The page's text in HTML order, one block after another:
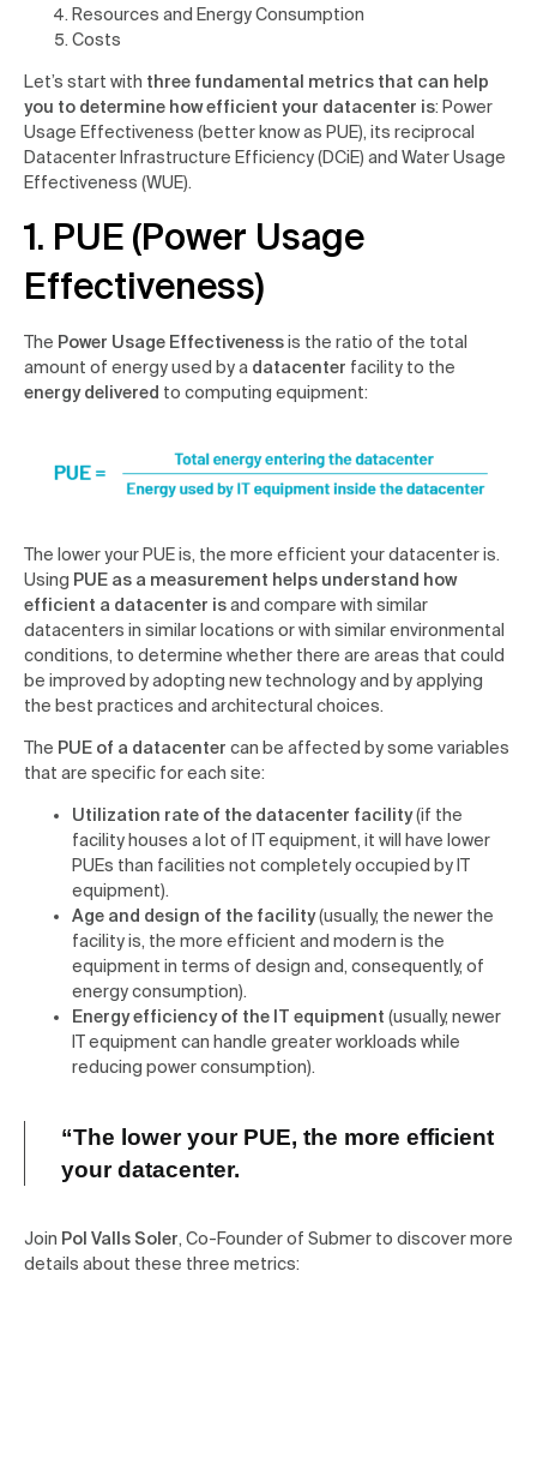
Resources and Energy Consumption
Costs
Let’s start with three fundamental metrics that can help
you to determine how efficient your datacenter is: Power
Usage Effectiveness (better know as PUE), its reciprocal
Datacenter Infrastructure Efficiency (DCiE) and Water Usage
Effectiveness (WUE).
1. PUE (Power Usage
Effectiveness)
The Power Usage Effectivenessis the ratio of the total
amount of energy used by a datacenter facility to the
energy delivered to computing equipment:
The lower your PUE is, the more efficient your datacenter is.
Using PUE as a measurement helps understand how
efficient a datacenter isand compare with similar
datacenters in similar locations or with similar environmental
conditions, to determine whether there are areas that could
be improved by adopting new technology and by applying
the best practices and architectural choices.
The PUE of a datacenter can be affected by some variables
that are specific for each site:
Utilization rate of the datacenter facility(if the
facility houses a lot of IT equipment, it will have lower
PUEs than facilities not completely occupied by IT
equipment).
Age and design of the facility(usually, the newer the
facility is, the more efficient and modern is the
equipment in terms of design and, consequently, of
energy consumption).
Energy efficiency of the IT equipment (usually, newer
IT equipment can handle greater workloads while
reducing power consumption).
“The lower your PUE, the more efficient
your datacenter.
Join Pol Valls Soler, Co-Founder of Submer to discover more
details about these three metrics: